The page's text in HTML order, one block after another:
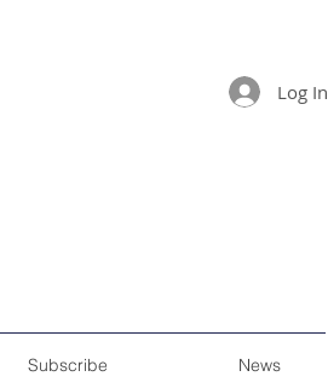
Log In
Subscribe News